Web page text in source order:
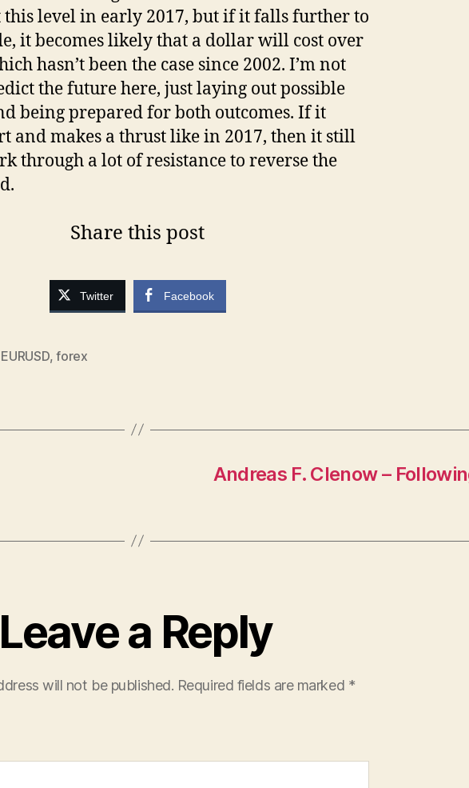
this level in early 2017, but if it falls further to
it becomes likely that a dollar will cost over
hasn’t been the case since 2002. I’m not
the future here, just laying out possible
being prepared for both outcomes. If it
and makes a thrust like in 2017, then it still
through a lot of resistance to reverse the
Share this post
Twitter Facebook
EURUSD,forex
Andreas F. Clenow –
Leave a Reply
will not be published. Required fields are marked *